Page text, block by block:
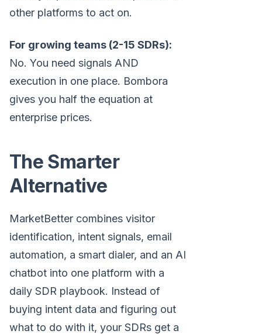
other platforms to act on.
For growing teams (2-15 SDRs):
No. You need signals AND
execution in one place. Bombora
gives you half the equation at
enterprise prices.
The Smarter
Alternative
MarketBetter combines visitor
identification, intent signals, email
automation, a smart dialer, and an AI
chatbot into one platform with a
daily SDR playbook. Instead of
buying intent data and figuring out
what to do with it, your SDRs get a